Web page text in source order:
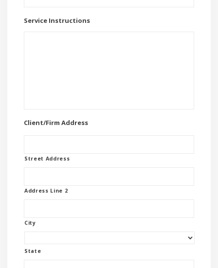
Service Instructions
Client/Firm Address
Street Address
Address Line 2
City
State